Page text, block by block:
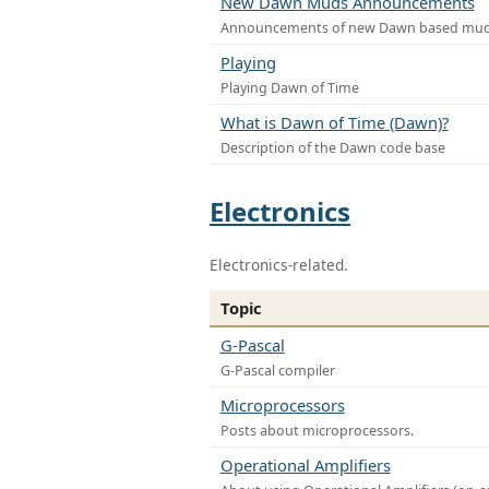
Announcements of new Dawn based
Playing
Playing Dawn of Time
What is Dawn of Time (Dawn)?
Description of the Dawn code base
Electronics
Electronics-related.
Topic
G-Pascal
G-Pascal compiler
Microprocessors
Posts about microprocessors.
Operational Amplifiers